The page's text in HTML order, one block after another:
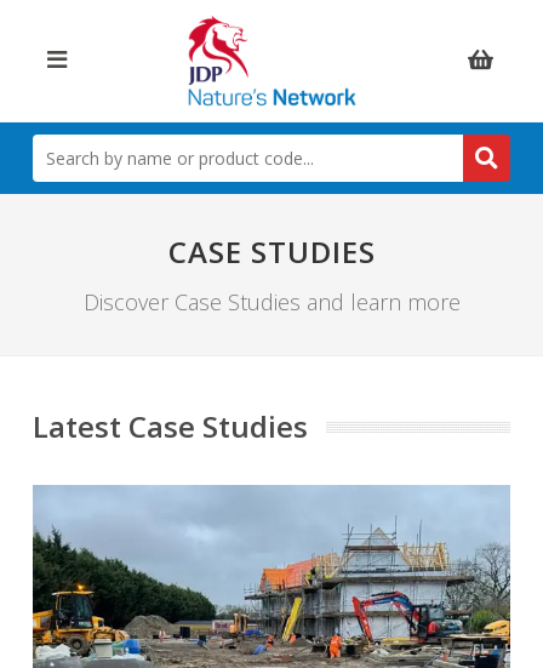
Items:
SEARCH
BY
NAME
CASE STUDIES
Discover Case Studies and learn more
Latest Case Studies